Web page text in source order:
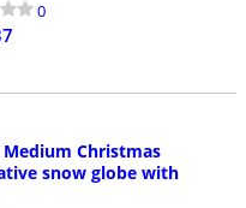
0
Medium Christmas
snow globe with